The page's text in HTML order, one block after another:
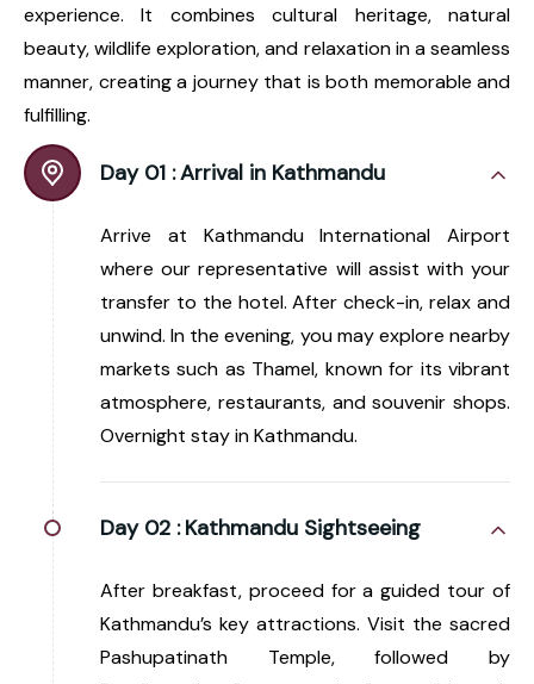
experience. It combines cultural heritage, natural
beauty, wildlife exploration, and relaxation in a seamless
manner, creating a journey that is both memorable and
fulfilling.
Day 01 :Arrival in Kathmandu
Arrive at Kathmandu International Airport
where our representative will assist with your
transfer to the hotel. After check-in, relax and
unwind. In the evening, you may explore nearby
markets such as Thamel, known for its vibrant
atmosphere, restaurants, and souvenir shops.
Overnight stay in Kathmandu.
Day 02 : Kathmandu Sightseeing
After breakfast, proceed for a guided tour of
Kathmandu’s key attractions. Visit the sacred
Pashupatinath Temple, followed by